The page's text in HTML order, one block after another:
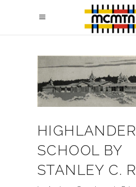
SCHOOL BY
STANLEY C.